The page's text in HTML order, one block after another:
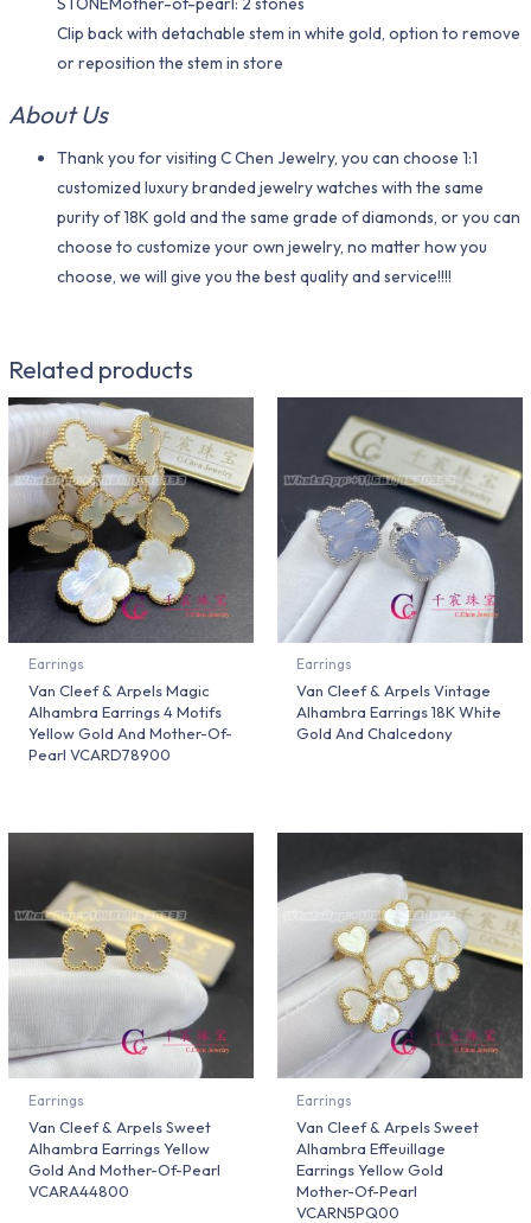
Clip back with detachable stem in white gold, option to remove
or reposition the stem in store
About Us
Thank you for visiting C Chen Jewelry, you can choose 1:1
customized luxury branded jewelry watches with the same
purity of 18K gold and the same grade of diamonds, or you can
choose to customize your own jewelry, no matter how you
choose, we will give you the best quality and service!!!!
Related products
Earrings
Van Cleef & Arpels Magic
Alhambra Earrings 4 Motifs
Yellow Gold And Mother-Of-
Pearl VCARD78900
Earrings
Van Cleef & Arpels Vintage
Alhambra Earrings 18K White
Gold And Chalcedony
Earrings
Van Cleef & Arpels Sweet
Alhambra Earrings Yellow
Gold And Mother-Of-Pearl
VCARA44800
Earrings
Van Cleef & Arpels Sweet
Alhambra Effeuillage
Earrings Yellow Gold
Mother-Of-Pearl
VCARN5PQ00